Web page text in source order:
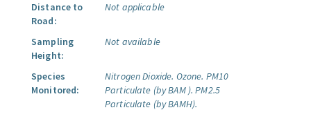
Distance to
Road:
Not applicable
Sampling
Height:
Not available
Species
Monitored:
Nitrogen Dioxide. Ozone. PM10
Particulate (by BAM ). PM2.5
Particulate (by BAMH).